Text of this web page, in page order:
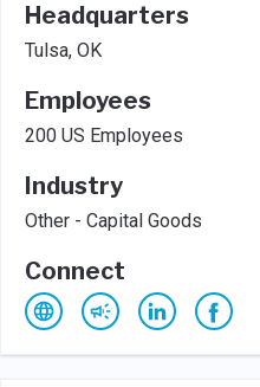
Headquarters
Tulsa, OK
Employees
200 US Employees
Industry
Other - Capital Goods
Connect